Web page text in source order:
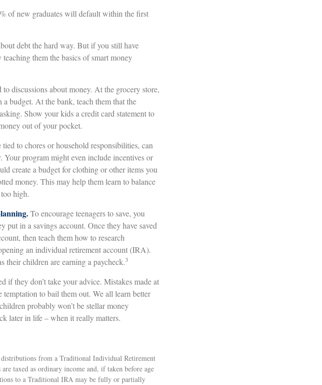
of new graduates will default within the first
debt the hard way. But if you still have
them the basics of smart money
discussions about money. At the grocery store,
budget. At the bank, teach them that the
Show your kids a credit card statement to
out of your pocket.
to chores or household responsibilities, can
program might even include incentives or
create a budget for clothing or other items you
money. This may help them learn to balance
high.
To encourage teenagers to save, you
put in a savings account. Once they have saved
then teach them how to research
an individual retirement account (IRA).
their children are earning a paycheck.3
if they don’t take your advice. Mistakes made at
to bail them out. We all learn better
probably won’t be stellar money
later in life – when it really matters.
from a Traditional Individual Retirement
taxed as ordinary income and, if taken before age
to a Traditional IRA may be fully or partially